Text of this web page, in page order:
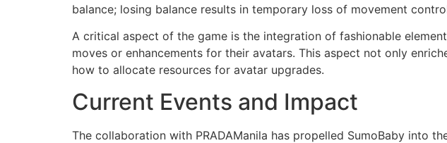
balance; losing balance results in temporary loss of movement
A critical aspect of the game is the integration of fashionable
moves or enhancements for their avatars. This aspect not only
how to allocate resources for avatar upgrades.
Current Events and Impact
The collaboration with PRADAManila has propelled SumoBaby into